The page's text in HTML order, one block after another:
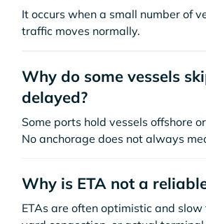
It occurs when a small number of
traffic moves normally.
Why do some vessels
delayed?
Some ports hold vessels offshore
No anchorage does not always
Why is ETA not a
ETAs are often optimistic and